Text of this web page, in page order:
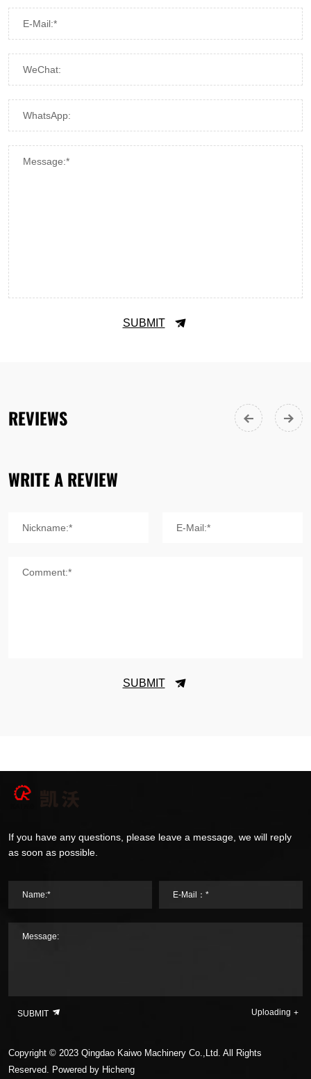
E-Mail:*
WeChat:
WhatsApp:
Message:*
SUBMIT
REVIEWS
WRITE A REVIEW
Nickname:* E-Mail:*
Comment:*
SUBMIT
If you have any questions, please leave a message, we will reply
as soon as possible.
Name:* E-Mail：*
Message:
SUBMIT Uploading
Copyright © 2023 Qingdao Kaiwo Machinery Co.,Ltd. All Rights
Reserved. Powered by Hicheng